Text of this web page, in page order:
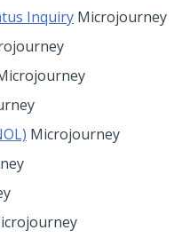
Inquiry Microjourney
Microjourney